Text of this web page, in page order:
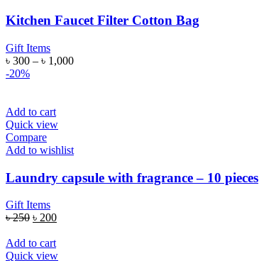
Kitchen Faucet Filter Cotton Bag
Gift Items
৳ 300 – ৳ 1,000
-20%
Add to cart
Quick view
Compare
Add to wishlist
Laundry capsule with fragrance – 10 pieces
Gift Items
৳250 ৳ 200
Add to cart
Quick view